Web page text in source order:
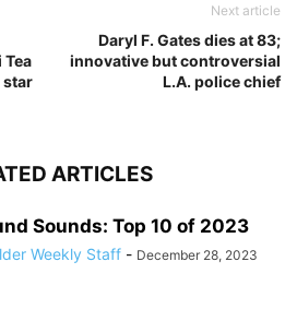
star
Next article
Daryl F. Gates dies at 83;
innovative but controversial
L.A. police chief
ARTICLES
Sounds: Top 10 of 2023
Weekly Staff - December 28, 2023